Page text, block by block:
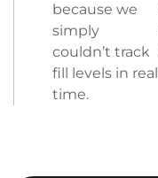
because we
simply
couldn’t track
fill levels in real
time.